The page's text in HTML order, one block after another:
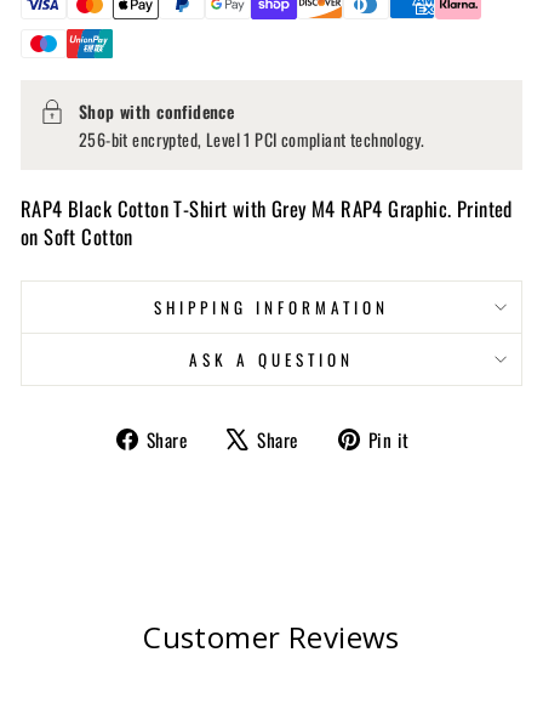
Shop with confidence
256-bit encrypted, Level 1 PCI compliant technology.
RAP4 Black Cotton T-Shirt with Grey M4 RAP4 Graphic. Printed
on Soft Cotton
SHIPPING INFORMATION
ASK A QUESTION
Share
Share Share
Tweet Pin it
Customer Reviews